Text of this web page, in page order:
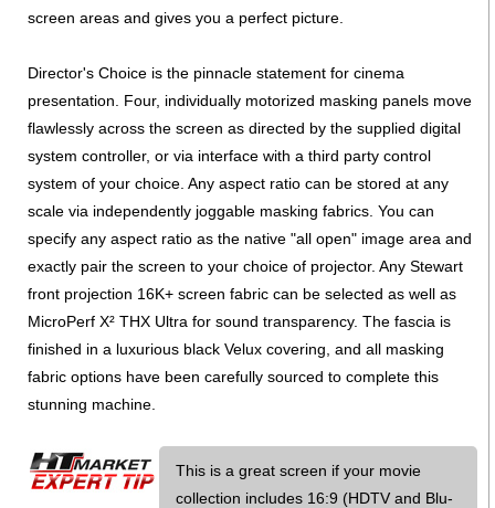
screen areas and gives you a perfect picture.
Director's Choice is the pinnacle statement for cinema
presentation. Four, individually motorized masking panels move
flawlessly across the screen as directed by the supplied digital
system controller, or via interface with a third party control
system of your choice. Any aspect ratio can be stored at any
scale via independently joggable masking fabrics. You can
specify any aspect ratio as the native "all open" image area and
exactly pair the screen to your choice of projector. Any Stewart
front projection 16K+ screen fabric can be selected as well as
MicroPerf X² THX Ultra for sound transparency. The fascia is
finished in a luxurious black Velux covering, and all masking
fabric options have been carefully sourced to complete this
stunning machine.
This is a great screen if your movie
collection includes 16:9 (HDTV and Blu-